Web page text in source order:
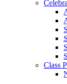
Class